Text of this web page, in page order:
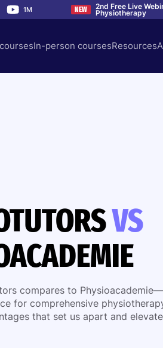
1M NEW 2nd Free Live
Physiotherapy
In-person coursesResources
VS
compares to
for comprehensive
that set us apart and